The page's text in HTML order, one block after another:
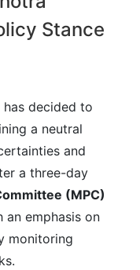
Stance
has decided to
a neutral
and
a three-day
(MPC)
emphasis on
monitoring